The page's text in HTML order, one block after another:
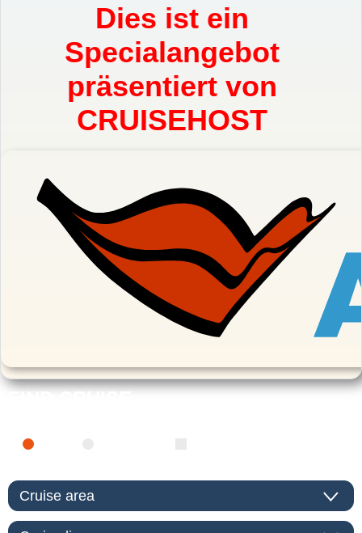
Dies ist ein
Specialangebot
präsentiert von
CRUISEHOST